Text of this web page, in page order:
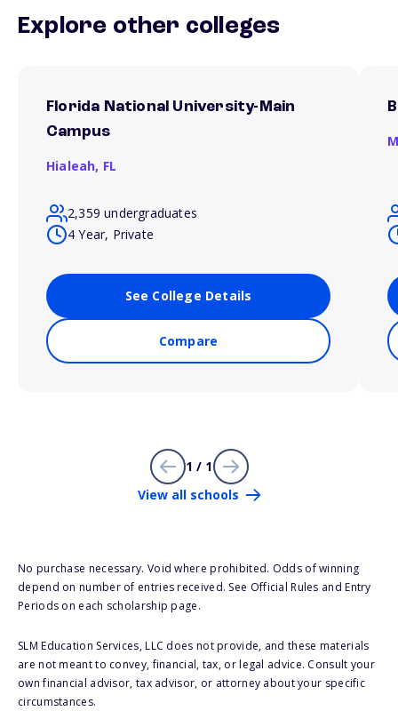
Explore other colleges
Florida National University-Main
Campus
Hialeah, FL
2,359 undergraduates
4 Year, Private
See College Details
Compare
1 / 1
View all schools
No purchase necessary. Void where prohibited. Odds of winning
depend on number of entries received. See Official Rules and Entry
Periods on each scholarship page.
SLM Education Services, LLC does not provide, and these materials
are not meant to convey, financial, tax, or legal advice. Consult your
own financial advisor, tax advisor, or attorney about your specific
circumstances.